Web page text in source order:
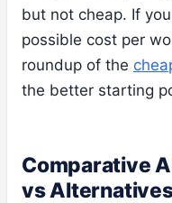
but not cheap. If
possible cost per
roundup of the
the better starting
Comparative
vs